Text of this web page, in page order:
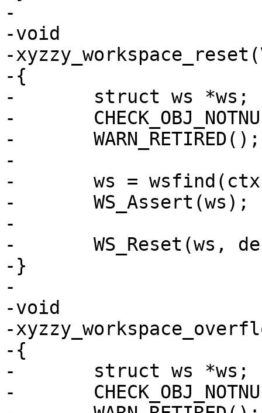
-
-void
-
-{
-	struct ws *ws;
-	CHECK_OBJ_NOTNULL(ctx, VRT_CTX_MAGIC);
-	WARN_RETIRED();
-
-	ws = wsfind(ctx, which);
-	WS_Assert(ws);
-
-	WS_Reset(ws, debug_ws_snap);
-}
-
-void
-
-{
-	struct ws *ws;
-	CHECK_OBJ_NOTNULL(ctx, VRT_CTX_MAGIC);